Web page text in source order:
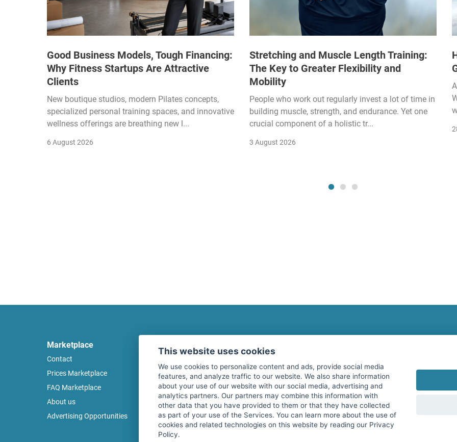
Good Business Models, Tough Financing:
Why Fitness Startups Are Attractive
Clients
New boutique studios, modern Pilates concepts,
specialized personal training spaces, and innovative
wellness offerings are breathing new l...
6 August 2026
Stretching and Muscle Length Training:
The Key to Greater Flexibility and
Mobility
People who work out regularly invest a lot of time in
building muscle, strength, and endurance. Yet one
crucial component of a holistic tr...
3 August 2026
Marketplace
Contact
Prices Marketplace
FAQ Marketplace
About us
Advertising Opportunities
Terms of use
Privacy policy
Security
Cancel Top Ad
Subscribe here for our newsletter and receive the
I agree to the processing of my data as described
services GmbH and confirm that I have reached
This website uses cookies
We use cookies to personalize content and ads, provide social media
features, and analyze traffic to our website. We also share information
about your use of our website with our social media, advertising and
analytics partners. Our partners may combine this information with
other data that you have provided to them or that they have collected
as part of your use of the Services. You can learn more about the use of
cookies and related technologies on this website by reading our Privacy
Policy.